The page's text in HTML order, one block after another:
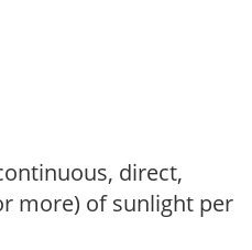
direct,
more) of sunlight per